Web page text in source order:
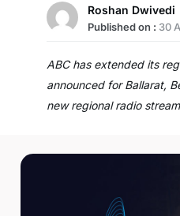
Roshan Dwivedi
Published on : 30
ABC has extended its
announced for Ballarat,
new regional radio